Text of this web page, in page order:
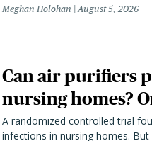
Meghan Holohan August 5, 2026
Can air purifiers
nursing homes?
A randomized controlled trial
infections in nursing homes.